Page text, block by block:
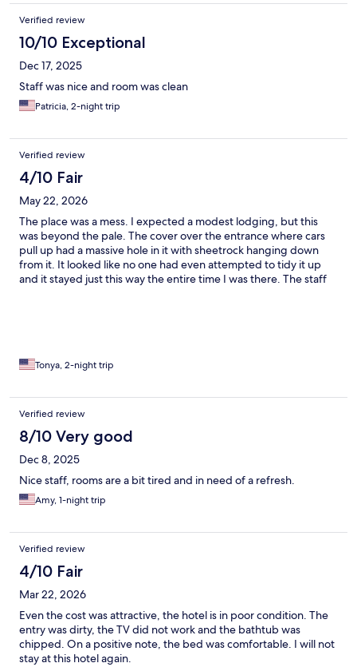
Verified review
10/10 Exceptional
Dec 17, 2025
Staff was nice and room was clean
Patricia, 2-night trip
Verified review
4/10 Fair
May 22, 2026
The place was a mess. I expected a modest lodging, but this
was beyond the pale. The cover over the entrance where cars
pull up had a massive hole in it with sheetrock hanging down
from it. It looked like no one had even attempted to tidy it up
and it stayed just this way the entire time I was there. The staff
Tonya, 2-night trip
Verified review
8/10 Very good
Dec 8, 2025
Nice staff, rooms are a bit tired and in need of a refresh.
Amy, 1-night trip
Verified review
4/10 Fair
Mar 22, 2026
Even the cost was attractive, the hotel is in poor condition. The
entry was dirty, the TV did not work and the bathtub was
chipped. On a positive note, the bed was comfortable. I will not
stay at this hotel again.